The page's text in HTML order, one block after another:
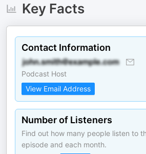
Key Facts
Contact Information
Podcast Host
View Email Address
Number of Listeners
Find out how many people listen to
episode and each month.